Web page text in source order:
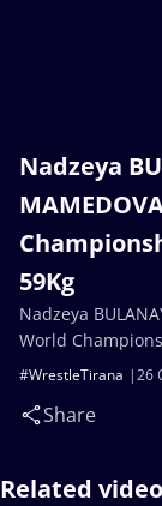
Nadzeya
59Kg
26
#WrestleTirana
Share
Nadzeya
World
Related